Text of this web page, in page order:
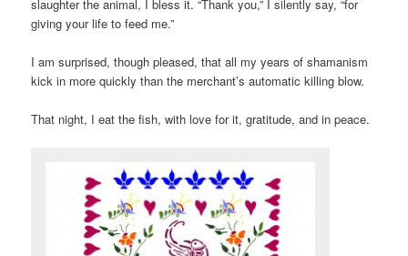
slaughter the animal, I bless it. “Thank you,” I silently say, “for
giving your life to feed me.”
I am surprised, though pleased, that all my years of shamanism
kick in more quickly than the merchant’s automatic killing blow.
That night, I eat the fish, with love for it, gratitude, and in peace.